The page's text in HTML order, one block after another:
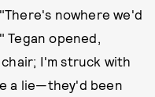
nowhere we'd
Tegan opened,
I'm struck with
a lie—they'd been